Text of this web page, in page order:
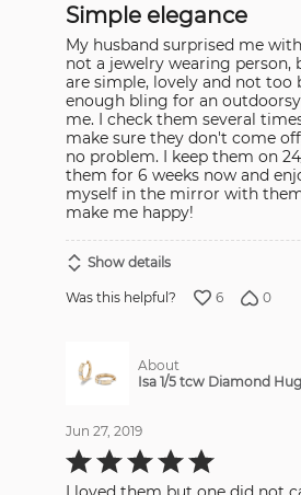
of
5
Simple elegance
My husband surprised me with
not a jewelry wearing person,
are simple, lovely and not too big.
enough bling for an
me. I check them several times a day to
make sure they don't come
no problem. I keep them on 24/7. Had
them for 6 weeks now and
myself in the mirror with them.
make me happy!
Show details
Was this helpful? 6 0
About
Isa 1/5 tcw Diamond
Jun 27, 2019
Rated
5